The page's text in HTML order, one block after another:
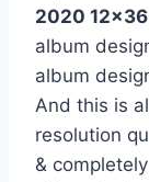
2020
album
album
And this is
resolution
&